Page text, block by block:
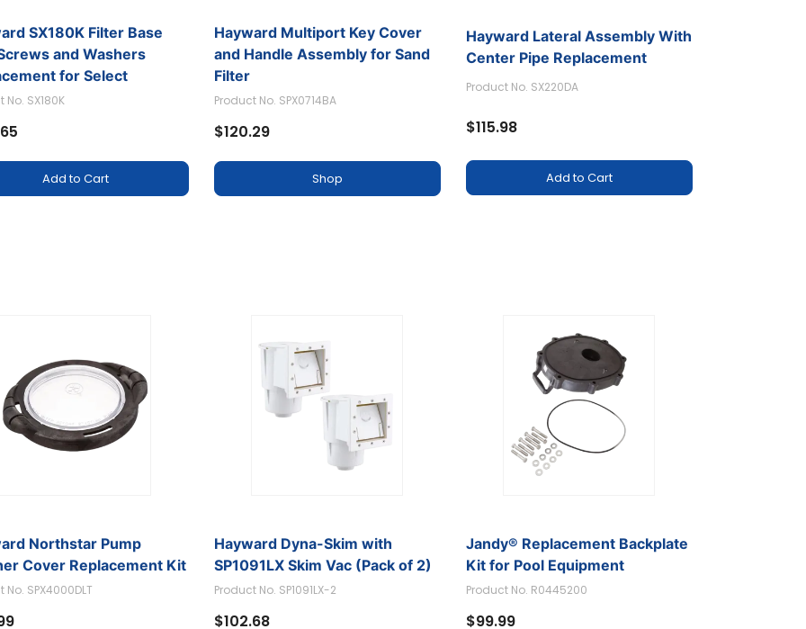
SX180K Filter Base
and Washers
for Select
Sand Filter
No. SX180K
Add to Cart
Hayward Multiport Key Cover
and Handle Assembly for Sand
Filter
Product No. SPX0714BA
$120.29
Shop
Hayward Lateral Assembly With
Center Pipe Replacement
Product No. SX220DA
$115.98
Add to Cart
Northstar Pump
Cover Replacement Kit
No. SPX4000DLT
Hayward Dyna-Skim with
SP1091LX Skim Vac (Pack of 2)
Product No. SP1091LX-2
$102.68
Jandy® Replacement Backplate
Kit for Pool Equipment
Product No. R0445200
$99.99